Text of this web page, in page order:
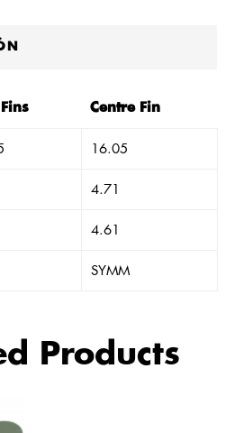
Centre Fin
16.05
4.71
4.61
SYMM
Products